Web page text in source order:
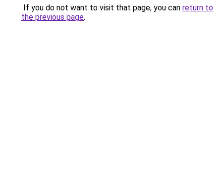
If you do not want to visit that page, you can return to
the previous page.